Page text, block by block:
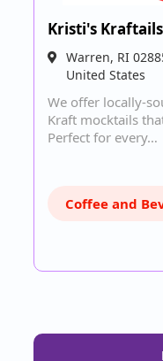
Kristi's Kraftails
Warren, RI
United States
We offer locally-
Kraft mocktails
Perfect for every…
Coffee and